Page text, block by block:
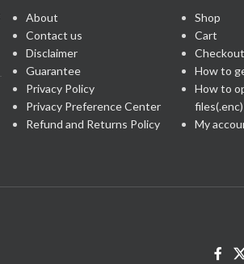
About
Contact us
Disclaimer
Guarantee
Privacy Policy
Privacy Preference Center
Refund and Returns Policy
Shop
Cart
Checkout
How to
How to
files(.enc)
My